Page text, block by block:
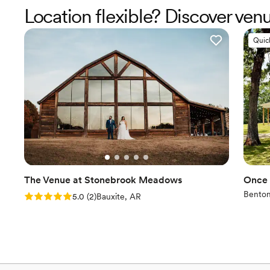
Location flexible? Discover
The Venue at Stonebrook Meadows
Rating: 5.0 (2 reviews)
5.0 (2)Bauxite, AR
Once